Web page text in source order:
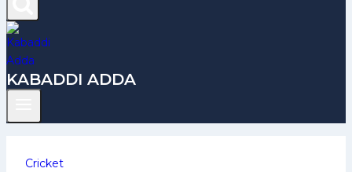
KABADDI ADDA
Cricket